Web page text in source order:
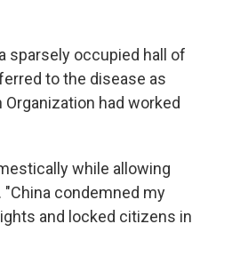
sparsely occupied hall of
to the disease as
had worked
while allowing
condemned my
and locked citizens in